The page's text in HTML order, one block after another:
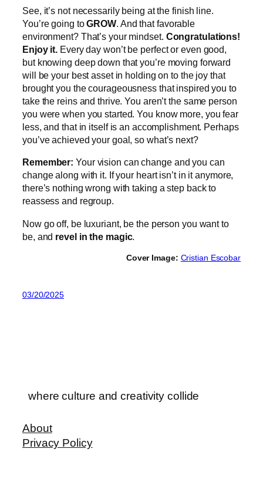
See, it’s not necessarily being at the finish line.
You’re going toGROW. And that favorable
environment? That’s your mindset. Congratulations!
Enjoy it. Every day won’t be perfect or even good,
but knowing deep down that you’re moving forward
will be your best asset in holding on to the joy that
brought you the courageousness that inspired you to
take the reins and thrive. You aren’t the same person
you were when you started. You know more, you fear
less, and that in itself is an accomplishment. Perhaps
you’ve achieved your goal, so what’s next?
Remember: Your vision can change and you can
change along with it. If your heart isn’t in it anymore,
there’s nothing wrong with taking a step back to
reassess and regroup.
Now go off, be luxuriant, be the person you want to
be, and revel in the magic.
Cover Image: Cristian Escobar
03/20/2025
where culture and creativity collide
About
Privacy Policy